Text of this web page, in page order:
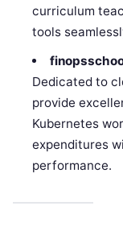
curriculum
tools
Dedicated to
provide
Kubernetes
expenditures
performance.